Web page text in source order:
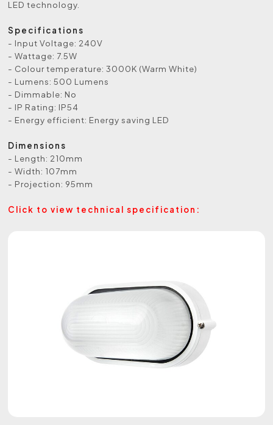
LED technology.
Specifications
- Input Voltage: 240V
- Wattage: 7.5W
- Colour temperature: 3000K (Warm White)
- Lumens: 500 Lumens
- Dimmable: No
- IP Rating: IP54
- Energy efficient: Energy saving LED
Dimensions
- Length: 210mm
- Width: 107mm
- Projection: 95mm
Click to view technical specification: